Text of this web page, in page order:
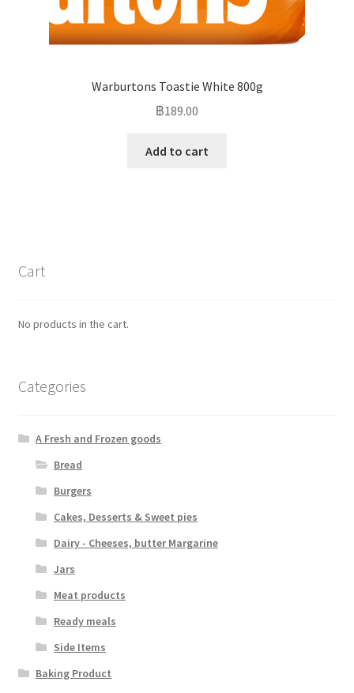
Warburtons Toastie White 800g
฿189.00
Add to cart
Cart
No products in the cart.
Categories
A Fresh and Frozen goods
Bread
Burgers
Cakes, Desserts & Sweet pies
Dairy - Cheeses, butter Margarine
Jars
Meat products
Ready meals
Side Items
Baking Product